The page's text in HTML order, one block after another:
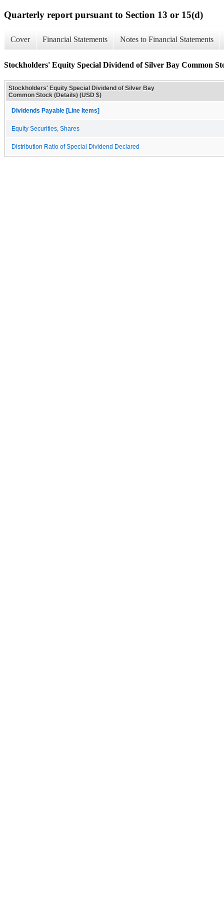
Quarterly report pursuant to Section 13 or 15(d)
Cover Financial Statements Notes to Financial Statements
Stockholders' Equity Special Dividend of Silver Bay Common
Stockholders' Equity Special Dividend of Silver Bay
Common Stock (Details) (USD $)
Dividends Payable [Line Items]
Equity Securities, Shares
Distribution Ratio of Special Dividend Declared